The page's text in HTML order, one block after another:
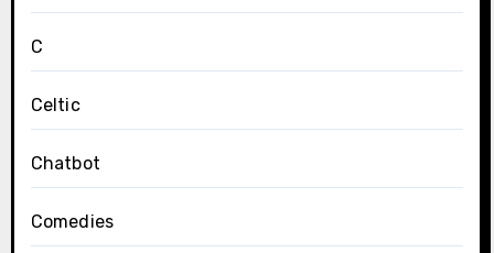
C
Celtic
Chatbot
Comedies